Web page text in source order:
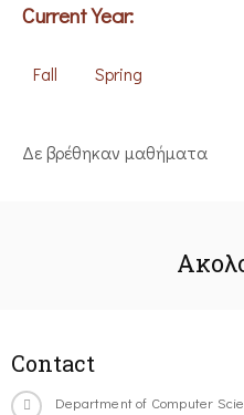
Current Year:
Fall Spring
Δε βρέθηκαν μαθήματα
Contact
Department of Computer